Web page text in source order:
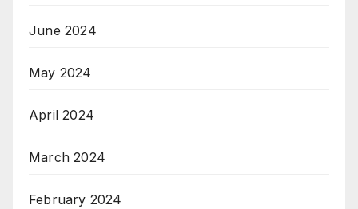
June 2024
May 2024
April 2024
March 2024
February 2024